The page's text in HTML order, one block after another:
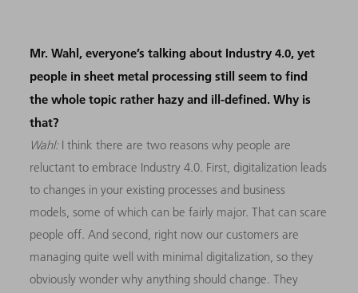
Mr. Wahl, everyone’s talking about Industry 4.0, yet
people in sheet metal processing still seem to find
the whole topic rather hazy and ill-defined. Why is
that?
Wahl:I think there are two reasons why people are
reluctant to embrace Industry 4.0. First, digitalization leads
to changes in your existing processes and business
models, some of which can be fairly major. That can scare
people off. And second, right now our customers are
managing quite well with minimal digitalization, so they
obviously wonder why anything should change. They